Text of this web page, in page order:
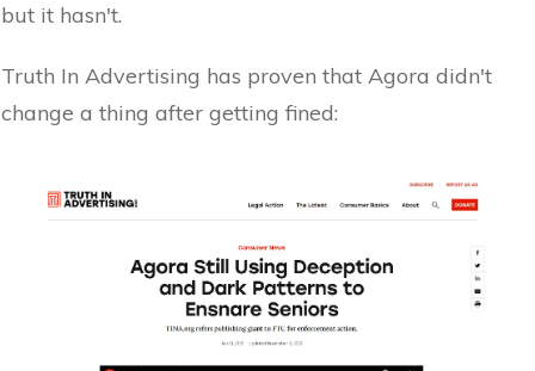
but it hasn't.
Truth In Advertising has proven that Agora didn't
change a thing after getting fined: